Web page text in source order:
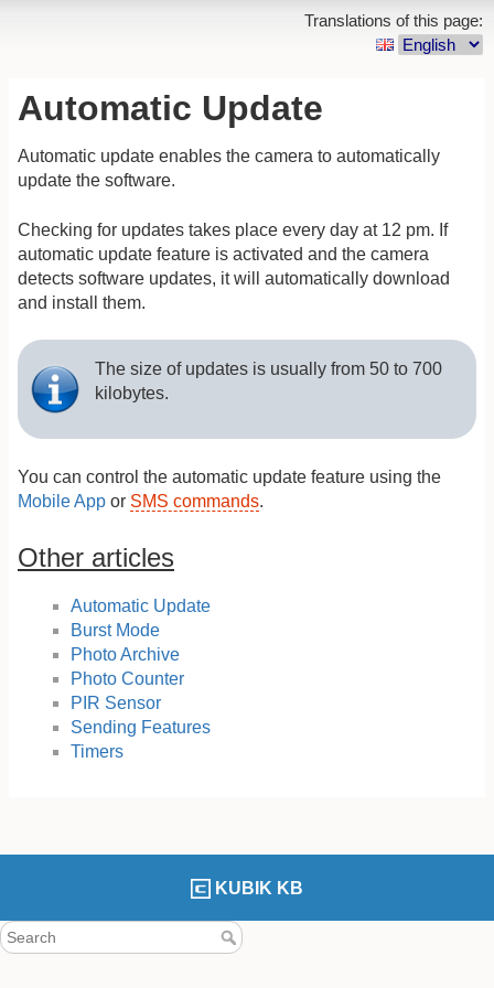
Translations of this page:
Automatic Update
Automatic update enables the camera to automatically
update the software.
Checking for updates takes place every day at 12 pm. If
automatic update feature is activated and the camera
detects software updates, it will automatically download
and install them.
The size of updates is usually from 50 to 700
kilobytes.
You can control the automatic update feature using the
Mobile App or SMS commands.
Other articles
Automatic Update
Burst Mode
Photo Archive
Photo Counter
PIR Sensor
Sending Features
Timers
KUBIK KB